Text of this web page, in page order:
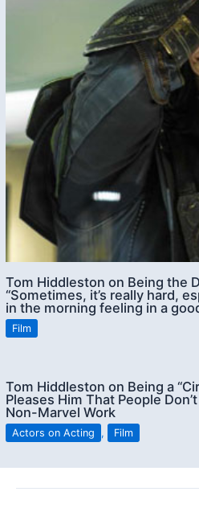
Tom Hiddleston on Being the
“Sometimes, it’s really hard,
in the morning feeling in a
Film
Tom Hiddleston on Being a
Pleases Him That People
Non-Marvel Work
Actors on Acting , Film